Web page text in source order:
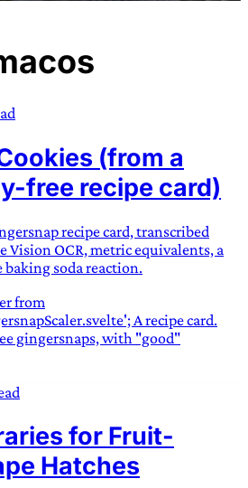
SURVIVAL
nonconforming situations
describing a strong “surge”
with 15th century english
describing an existence only
transcending
SULLIVAN
(from a
free recipe card)
recipe card, transcribed
Vision OCR, metric equivalents, a
baking soda reaction.
from
A recipe card.
gingersnaps, with "good"
for Fruit-
Hatches